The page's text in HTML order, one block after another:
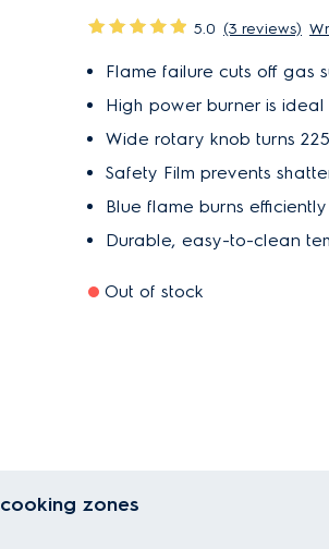
5.0 (3 reviews)
Flame failure cuts off gas
High power burner is ideal
Wide rotary knob turns
Safety Film prevents
Blue flame burns
Durable, easy-to-clean
Out of stock
zones